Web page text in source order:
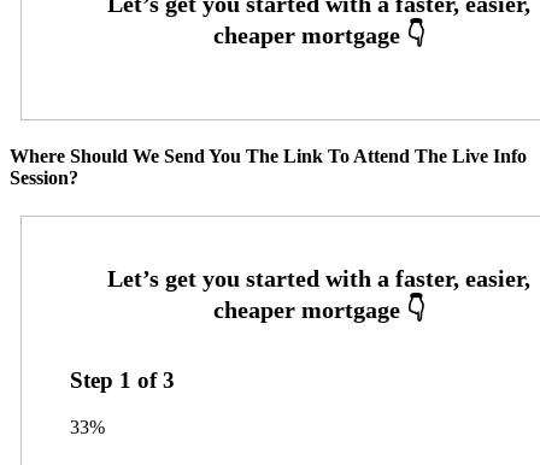
Where Should We Send You The Link To Attend The Live Info
Session?
Step 1 of3
33%